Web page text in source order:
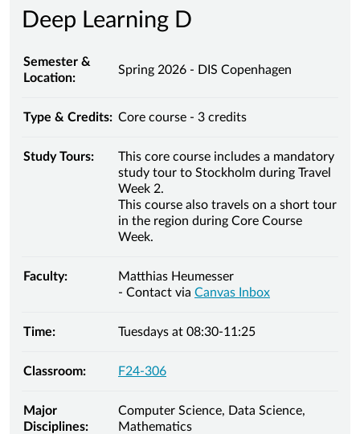
Deep Learning D
Semester &
Location:
Spring 2026 - DIS Copenhagen
Type & Credits: Core course - 3 credits
Study Tours:
This core course includes a mandatory
study tour to Stockholm during Travel
Week 2.
This course also travels on a short tour
in the region during Core Course
Week.
Faculty:
Matthias Heumesser
- Contact via Canvas Inbox
Time: Tuesdays at 08:30-11:25
Classroom: F24-306
Major
Disciplines:
Computer Science, Data Science,
Mathematics